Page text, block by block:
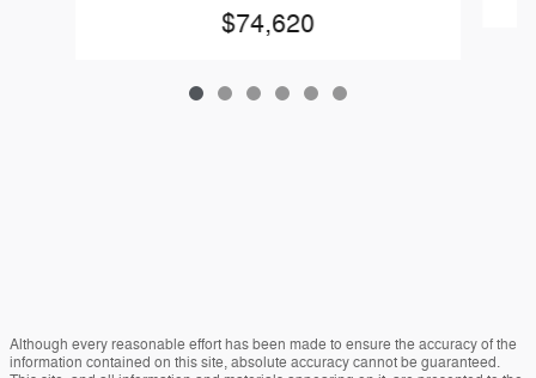
$74,620
Although every reasonable effort has been made to ensure the accuracy of the
information contained on this site, absolute accuracy cannot be guaranteed.